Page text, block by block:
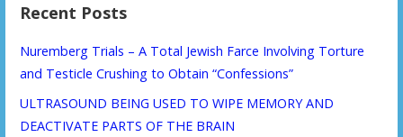
Recent Posts
Nuremberg Trials – A Total Jewish Farce Involving Torture
and Testicle Crushing to Obtain “Confessions”
ULTRASOUND BEING USED TO WIPE MEMORY AND
DEACTIVATE PARTS OF THE BRAIN